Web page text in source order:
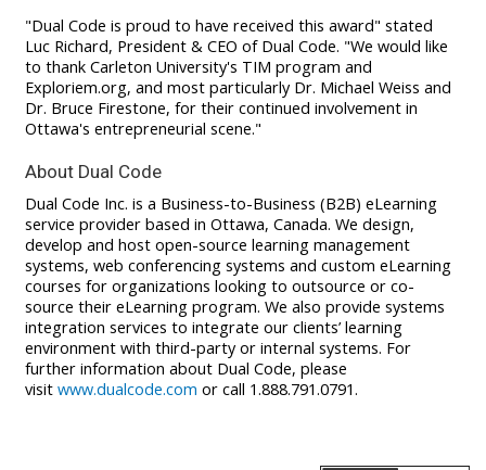
"Dual Code is proud to have received this award" stated
Luc Richard, President & CEO of Dual Code. "We would like
to thank Carleton University's TIM program and
Exploriem.org, and most particularly Dr. Michael Weiss and
Dr. Bruce Firestone, for their continued involvement in
Ottawa's entrepreneurial scene."
About Dual Code
Dual Code Inc. is a Business-to-Business (B2B) eLearning
service provider based in Ottawa, Canada. We design,
develop and host open-source learning management
systems, web conferencing systems and custom eLearning
courses for organizations looking to outsource or co-
source their eLearning program. We also provide systems
integration services to integrate our clients’ learning
environment with third-party or internal systems. For
further information about Dual Code, please
visit www.dualcode.com or call 1.888.791.0791.